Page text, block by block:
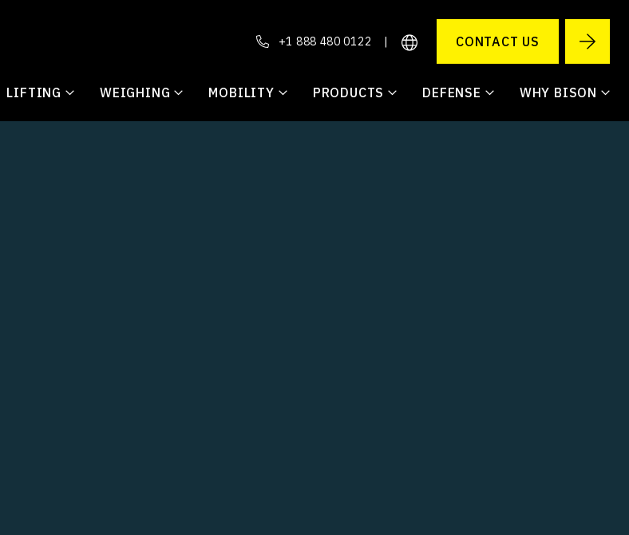
+1 888 480 0122 | CONTACT US
LIFTING WEIGHING MOBILITY PRODUCTS DEFENSE WHY BISON